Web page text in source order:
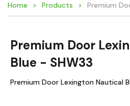
Home Products Premium
Premium Door
Blue - SHW33
Premium Door Lexington Nautical